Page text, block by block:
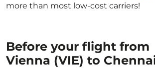
more than most low-cost carriers!
Before your flight from
Vienna (VIE) to